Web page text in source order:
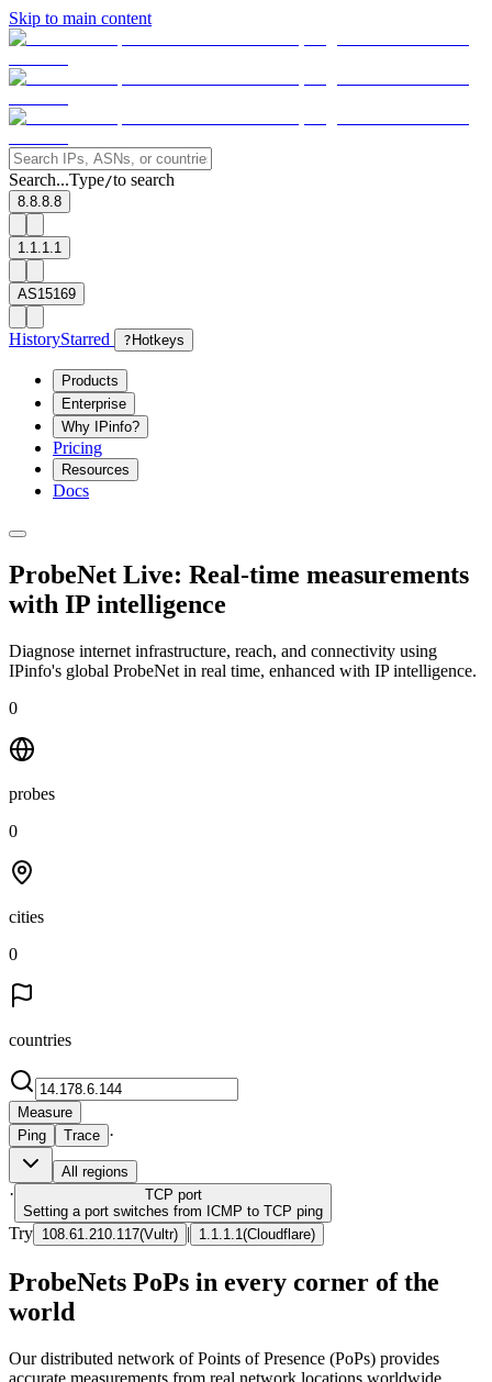
Skip to main content
Search...Type/to search
8.8.8.8
1.1.1.1
AS15169
HistoryStarred ? Hotkeys
Products
Enterprise
Why IPinfo?
Pricing
Resources
Docs
ProbeNet Live: Real-time measurements
with IP intelligence
Diagnose internet infrastructure, reach, and connectivity using
IPinfo's global ProbeNet in real time, enhanced with IP intelligence.
0
probes
0
cities
0
countries
Measure
Ping
Trace ·
All regions
· TCP port
Setting a port switches from ICMP to TCP ping
Try 108.61.210.117(Vultr) | 1.1.1.1 (Cloudflare)
ProbeNets PoPs in every corner of the
world
Our distributed network of Points of Presence (PoPs) provides
accurate measurements from real network locations worldwide.